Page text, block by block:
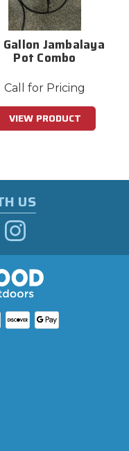
Jambalaya
Pot Combo
Call for Pricing
VIEW PRODUCT
US